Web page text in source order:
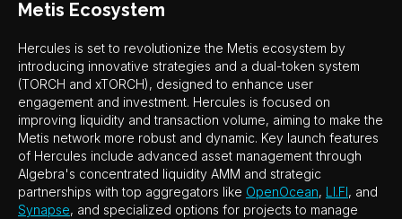
Metis Ecosystem
Hercules is set to revolutionize the Metis ecosystem by
introducing innovative strategies and a dual-token system
(TORCH and xTORCH), designed to enhance user
engagement and investment. Hercules is focused on
improving liquidity and transaction volume, aiming to make the
Metis network more robust and dynamic. Key launch features
of Hercules include advanced asset management through
Algebra's concentrated liquidity AMM and strategic
partnerships with top aggregators like OpenOcean, LI.FI, and
Synapse, and specialized options for projects to manage